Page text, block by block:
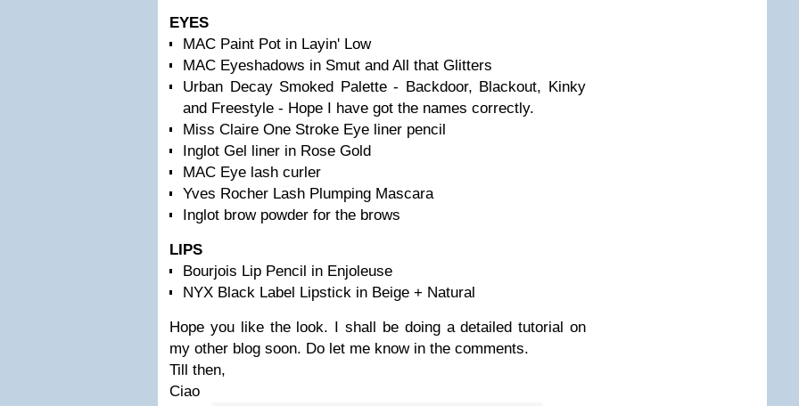
EYES
MAC Paint Pot in Layin' Low
MAC Eyeshadows in Smut and All that Glitters
Urban Decay Smoked Palette - Backdoor, Blackout, Kinky
and Freestyle - Hope I have got the names correctly.
Miss Claire One Stroke Eye liner pencil
Inglot Gel liner in Rose Gold
MAC Eye lash curler
Yves Rocher Lash Plumping Mascara
Inglot brow powder for the brows
LIPS
Bourjois Lip Pencil in Enjoleuse
NYX Black Label Lipstick in Beige + Natural
Hope you like the look. I shall be doing a detailed tutorial on
my other blog soon. Do let me know in the comments.
Till then,
Ciao